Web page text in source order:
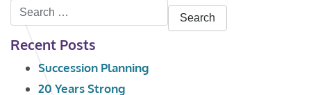
Search
for:
Recent Posts
Succession Planning
20 Years Strong